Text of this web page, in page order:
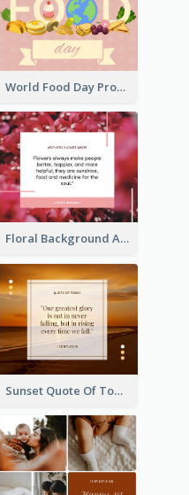
World Food Day Promote Facebook Post
Floral Background Aesthetic Quote Facebook Post
Sunset Quote Of Today Facebook Post